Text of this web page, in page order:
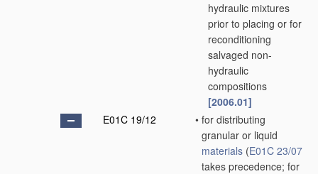
hydraulic mixtures
prior to placing or for
reconditioning
salvaged non-
hydraulic
compositions
[2006.01]
E01C 19/12
• for distributing
granular or liquid
materials (E01C 23/07
takes precedence; for